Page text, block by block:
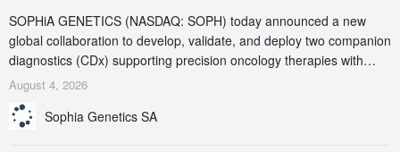
SOPHiA GENETICS (NASDAQ: SOPH) today announced a new
global collaboration to develop, validate, and deploy two companion
diagnostics (CDx) supporting precision oncology therapies with
AstraZeneca (LSE/STO/NYSE: AZN).
August 4, 2026
Sophia Genetics SA